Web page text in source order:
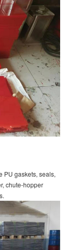
PU gaskets, seals,
chute-hopper